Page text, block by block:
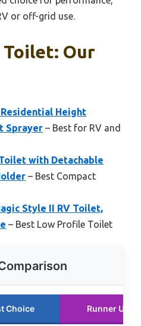
or off-grid use.
Toilet: Our
Residential Height
Sprayer – Best for RV and
with Detachable
– Best Compact
Style II RV Toilet,
– Best Low Profile Toilet
Choice Runner Up